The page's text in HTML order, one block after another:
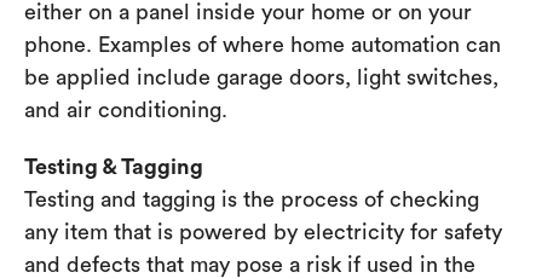
either on a panel inside your home or on your
phone. Examples of where home automation can
be applied include garage doors, light switches,
and air conditioning.
Testing & Tagging
Testing and tagging is the process of checking
any item that is powered by electricity for safety
and defects that may pose a risk if used in the